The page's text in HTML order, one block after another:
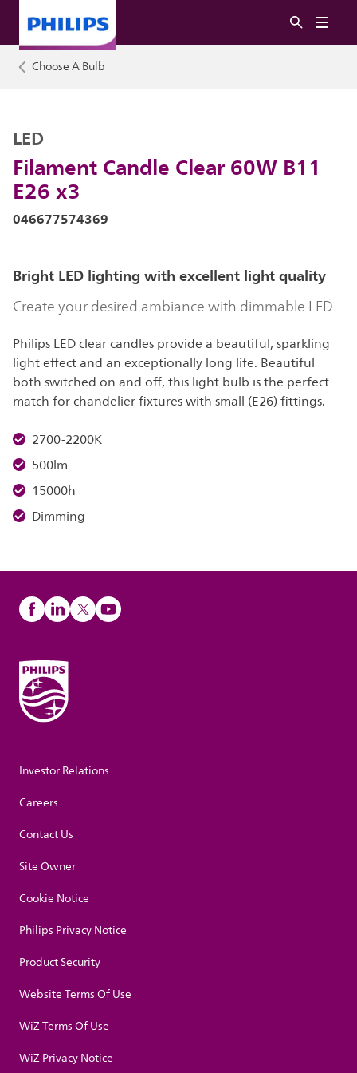
Choose A Bulb
Filament Candle Clear 60W B11
E26 x3
LED
046677574369
Bright LED lighting with excellent light quality
Create your desired ambiance with dimmable LED
Philips LED clear candles provide a beautiful, sparkling
light effect and an exceptionally long life. Beautiful
both switched on and off, this light bulb is the perfect
match for chandelier fixtures with small (E26) fittings.
2700-2200K
500lm
15000h
Dimming
Investor Relations
Careers
Contact Us
Site Owner
Cookie Notice
Philips Privacy Notice
Product Security
Website Terms Of Use
WiZ Terms Of Use
WiZ Privacy Notice